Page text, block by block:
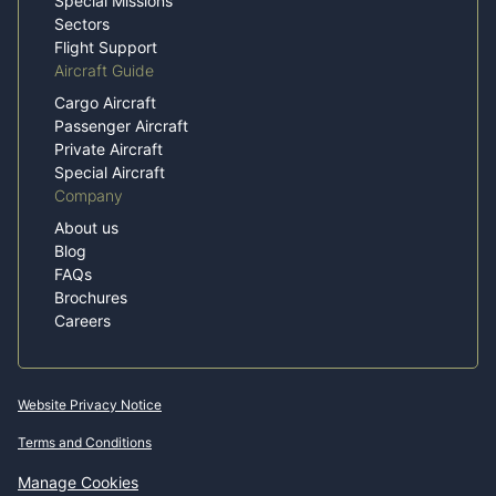
Sectors
Flight Support
Aircraft Guide
Cargo Aircraft
Passenger Aircraft
Private Aircraft
Special Aircraft
Company
About us
Blog
FAQs
Brochures
Careers
Website Privacy Notice
Terms and Conditions
Manage Cookies